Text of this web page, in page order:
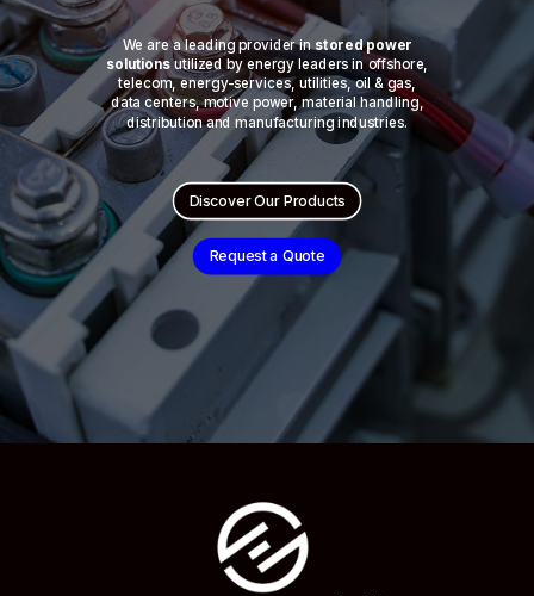
We are a leading provider in stored power
solutions utilized by energy leaders in offshore,
telecom, energy-services, utilities, oil & gas,
data centers, motive power, material handling,
distribution and manufacturing industries.
Discover Our Products
Request a Quote